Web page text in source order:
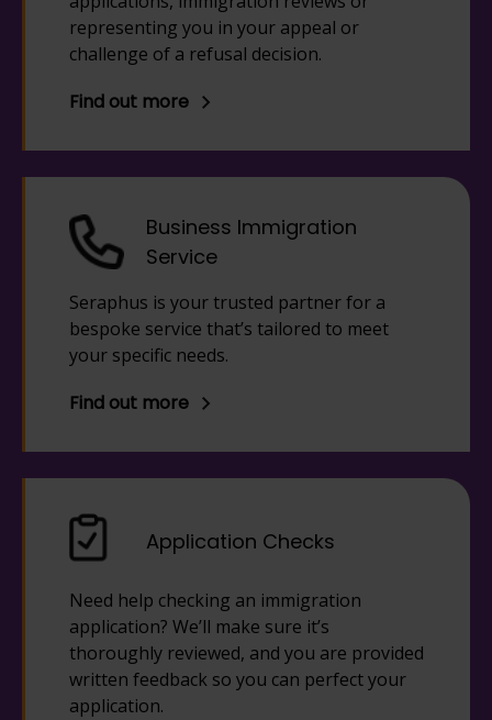
representing you in your appeal or
challenge of a refusal decision.
Find out more
Business Immigration
Service
Seraphus is your trusted partner for a
bespoke service that’s tailored to meet
your specific needs.
Find out more
Application Checks
Need help checking an immigration
application? We’ll make sure it’s
thoroughly reviewed, and you are provided
written feedback so you can perfect your
application.